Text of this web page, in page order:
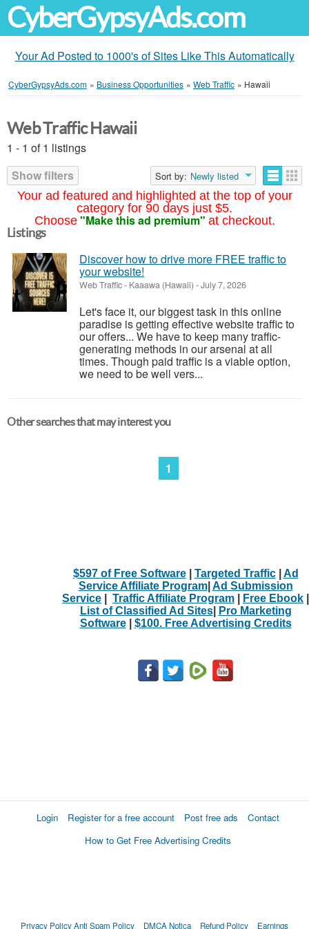
CyberGypsyAds.com
Your Ad Posted to 1000's of Sites Like This Automatically
CyberGypsyAds.com » Business Opportunities » Web Traffic » Hawaii
Your ad featured and highlighted at the top of your
category for 90 days just $5.
Choose "Make this ad premium" at checkout.
Web Traffic Hawaii
1 - 1 of 1 listings
Show filters
Sort by: Newly listed
Listings
Discover how to drive more FREE traffic to
your website!
Web Traffic- Kaaawa (Hawaii) -July 7, 2026
Let's face it, our biggest task in this online
paradise is getting effective website traffic to
our offers... We have to keep many traffic-
generating methods in our arsenal at all
times. Though paid traffic is a viable option,
we need to be well vers...
Other searches that may interest you
1
$597 of Free Software| Targeted Traffic| Ad
Service Affiliate Program| Ad Submission
Service
Traffic Affiliate Program Free Ebook
List of Classified Ad Sites|
Pro Marketing
Software| $100. Free Advertising Credits
Login Register for a free account Post free ads
Contact
How to Get Free Advertising Credits
Privacy PolicyAnti Spam Policy DMCA Notica Refund Policy Earnings